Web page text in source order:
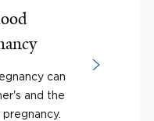
can
and the